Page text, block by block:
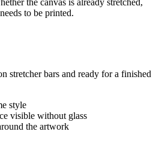
to be printed.
stretcher bars and ready for a finished
style
visible without glass
the artwork